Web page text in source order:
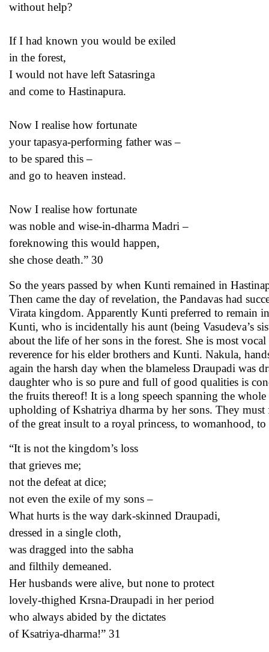
without help?
If I had known you would be exiled
in the forest,
I would not have left Satasringa
and come to Hastinapura.
Now I realise how fortunate
your tapasya-performing father was –
to be spared this –
and go to heaven instead.
Now I realise how fortunate
was noble and wise-in-dharma Madri –
foreknowing this would happen,
she chose death.” 30
So the years passed by when Kunti remained in
Then came the day of revelation, the Pandavas had
Virata kingdom. Apparently Kunti preferred to remain
Kunti, who is incidentally his aunt (being Vasudeva’s
about the life of her sons in the forest. She is most
reverence for his elder brothers and Kunti. Nakula,
again the harsh day when the blameless Draupadi was
daughter who is so pure and full of good qualities is
the fruits thereof! It is a long speech spanning the
upholding of Kshatriya dharma by her sons. They
of the great insult to a royal princess, to womanhood,
“It is not the kingdom’s loss
that grieves me;
not the defeat at dice;
not even the exile of my sons –
What hurts is the way dark-skinned Draupadi,
dressed in a single cloth,
was dragged into the sabha
and filthily demeaned.
Her husbands were alive, but none to protect
lovely-thighed Krsna-Draupadi in her period
who always abided by the dictates
of Ksatriya-dharma!” 31